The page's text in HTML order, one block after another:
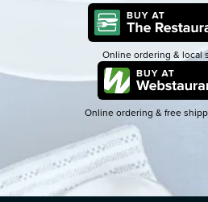
Online ordering & local
Online ordering & freePlus